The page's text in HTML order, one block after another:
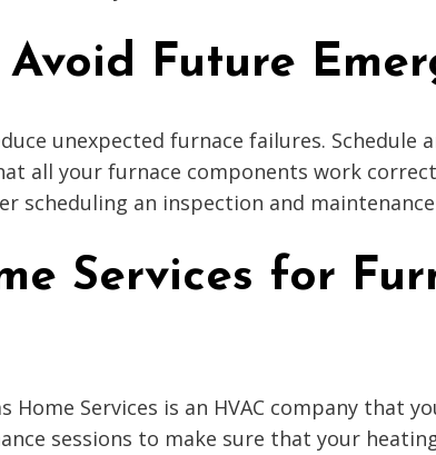
Future
unexpected furnace failures. Schedule
all your furnace components work
scheduling an inspection and
Services for
Home Services is an HVAC company that
sessions to make sure that your